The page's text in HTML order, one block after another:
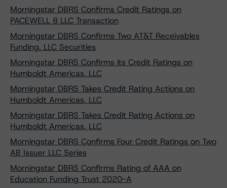
Morningstar DBRS Confirms Credit Ratings on
PACEWELL 8 LLC Transaction
Morningstar DBRS Confirms Two AT&T Receivables
Funding, LLC Securities
Morningstar DBRS Confirms its Credit Ratings on
Humboldt Americas, LLC
Morningstar DBRS Takes Credit Rating Actions on
Humboldt Americas, LLC
Morningstar DBRS Takes Credit Rating Actions on
Humboldt Americas, LLC
Morningstar DBRS Confirms Four Credit Ratings on Two
AB Issuer LLC Series
Morningstar DBRS Confirms Rating of AAA on
Education Funding Trust 2020-A